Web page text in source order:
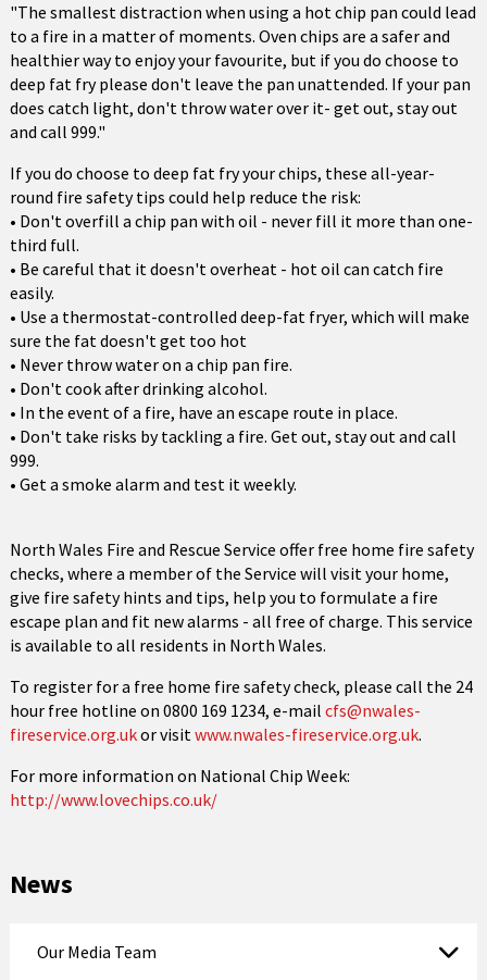
"The smallest distraction when using a hot chip pan could lead
to a fire in a matter of moments. Oven chips are a safer and
healthier way to enjoy your favourite, but if you do choose to
deep fat fry please don't leave the pan unattended. If your pan
does catch light, don't throw water over it- get out, stay out
and call 999."
If you do choose to deep fat fry your chips, these all-year-
round fire safety tips could help reduce the risk:
• Don't overfill a chip pan with oil - never fill it more than one-
third full.
• Be careful that it doesn't overheat - hot oil can catch fire
easily.
• Use a thermostat-controlled deep-fat fryer, which will make
sure the fat doesn't get too hot
• Never throw water on a chip pan fire.
• Don't cook after drinking alcohol.
• In the event of a fire, have an escape route in place.
• Don't take risks by tackling a fire. Get out, stay out and call
999.
• Get a smoke alarm and test it weekly.
North Wales Fire and Rescue Service offer free home fire safety
checks, where a member of the Service will visit your home,
give fire safety hints and tips, help you to formulate a fire
escape plan and fit new alarms - all free of charge. This service
is available to all residents in North Wales.
To register for a free home fire safety check, please call the 24
hour free hotline on 0800 169 1234, e-mail cfs@nwales-
fireservice.org.ukor visitwww.nwales-fireservice.org.uk.
For more information on National Chip Week:
http://www.lovechips.co.uk/
News
Our Media Team